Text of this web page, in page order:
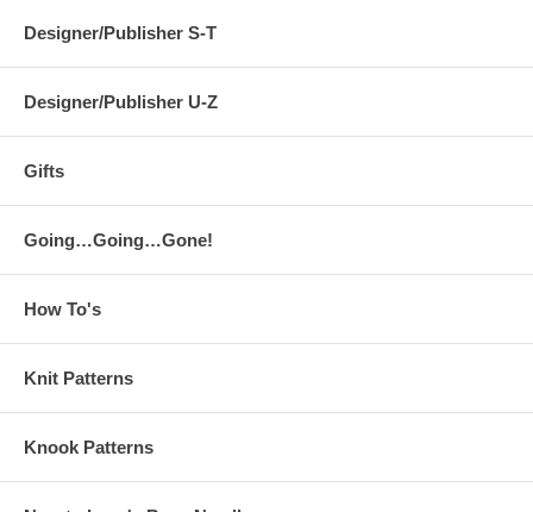
Designer/Publisher S-T
Designer/Publisher U-Z
Gifts
Going…Going…Gone!
How To's
Knit Patterns
Knook Patterns